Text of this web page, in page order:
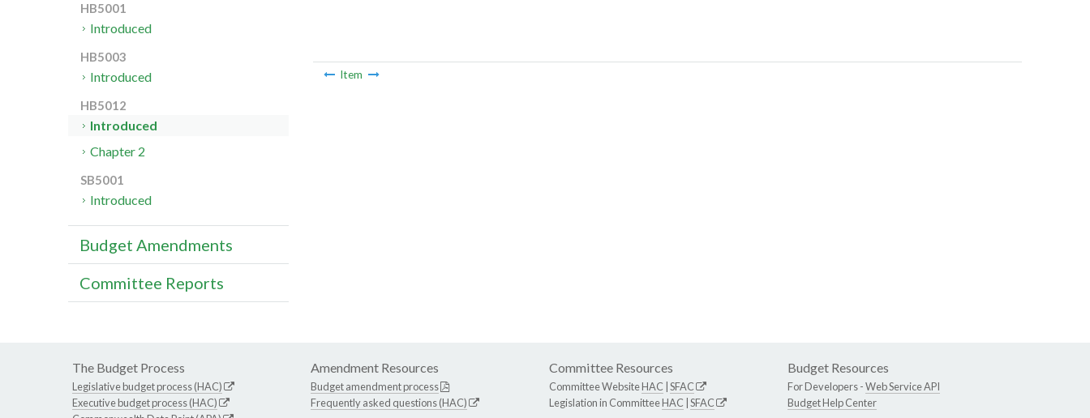
Item
HB5001
Introduced
HB5003
Introduced
HB5012
Introduced
Chapter 2
SB5001
Introduced
Budget Amendments
Committee Reports
The Budget Process
Legislative budget process (HAC)
Executive budget process (HAC)
Amendment Resources
Budget amendment process
Frequently asked questions (HAC)
Committee Resources
Committee WebsiteHAC SFAC
Legislation in CommitteeHAC SFAC
Budget Resources
For Developers -Web Service API
Budget Help Center